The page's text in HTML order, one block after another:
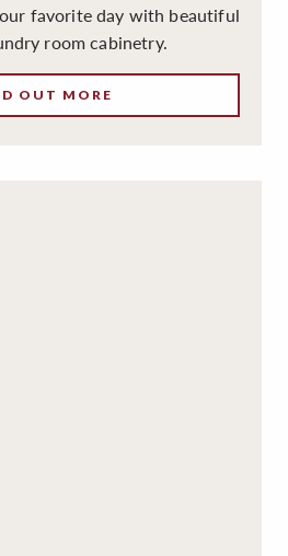
favorite day with beautiful
room cabinetry.
OUT MORE